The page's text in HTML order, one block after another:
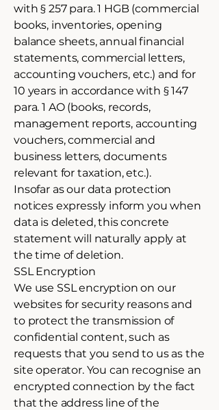
with § 257 para. 1 HGB (commercial
books, inventories, opening
balance sheets, annual financial
statements, commercial letters,
accounting vouchers, etc.) and for
10 years in accordance with § 147
para. 1 AO (books, records,
management reports, accounting
vouchers, commercial and
business letters, documents
relevant for taxation, etc.).
Insofar as our data protection
notices expressly inform you when
data is deleted, this concrete
statement will naturally apply at
the time of deletion.
SSL Encryption
We use SSL encryption on our
websites for security reasons and
to protect the transmission of
confidential content, such as
requests that you send to us as the
site operator. You can recognise an
encrypted connection by the fact
that the address line of the